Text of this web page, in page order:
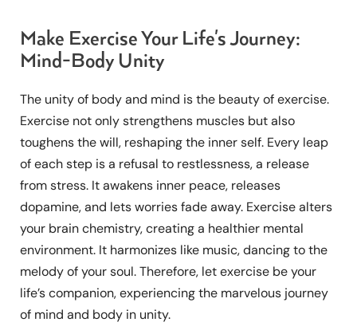
Make Exercise Your Life's Journey:
Mind-Body Unity
The unity of body and mind is the beauty of exercise.
Exercise not only strengthens muscles but also
toughens the will, reshaping the inner self. Every leap
of each step is a refusal to restlessness, a release
from stress. It awakens inner peace, releases
dopamine, and lets worries fade away. Exercise alters
your brain chemistry, creating a healthier mental
environment. It harmonizes like music, dancing to the
melody of your soul. Therefore, let exercise be your
life’s companion, experiencing the marvelous journey
of mind and body in unity.